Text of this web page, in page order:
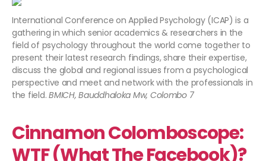
International Conference on Applied Psychology (ICAP) is a
gathering in which senior academics & researchers in the
field of psychology throughout the world come together to
present their latest research findings, share their expertise,
discuss the global and regional issues from a psychological
perspective and meet and network with the professionals in
the field. BMICH, Bauddhaloka Mw, Colombo 7​
Cinnamon Colomboscope:
WTF (What The Facebook)?